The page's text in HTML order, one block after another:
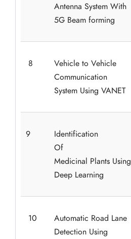
Antenna System With
5G Beam forming
8
Vehicle to Vehicle
Communication
System Using VANET
9
Identification
Of
Medicinal Plants Using
Deep Learning
10
Automatic Road Lane
Detection Using